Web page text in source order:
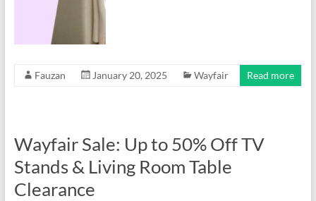
Fauzan January 20, 2025 Wayfair Read more
Wayfair Sale: Up to 50% Off TV
Stands & Living Room Table
Clearance